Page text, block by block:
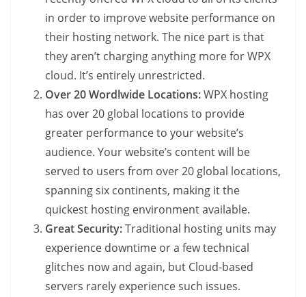
in order to improve website performance on
their hosting network. The nice part is that
they aren’t charging anything more for WPX
cloud. It’s entirely unrestricted.
Over 20 Wordlwide Locations:WPX hosting
has over 20 global locations to provide
greater performance to your website’s
audience. Your website’s content will be
served to users from over 20 global locations,
spanning six continents, making it the
quickest hosting environment available.
Great Security:Traditional hosting units may
experience downtime or a few technical
glitches now and again, but Cloud-based
servers rarely experience such issues.